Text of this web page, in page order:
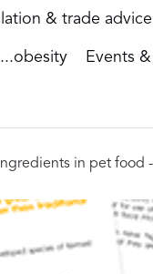
& trade advice
Events
in pet food